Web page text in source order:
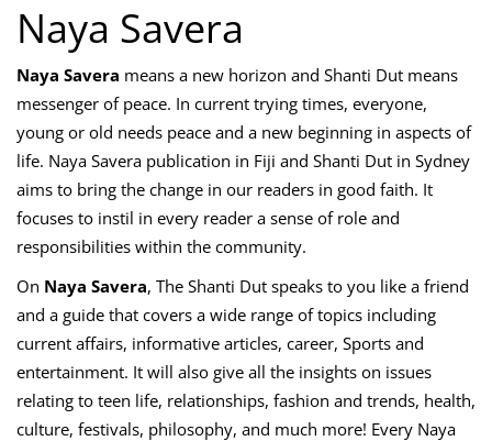
Naya Savera
Naya Savera means a new horizon and Shanti Dut means
messenger of peace. In current trying times, everyone,
young or old needs peace and a new beginning in aspects of
life. Naya Savera publication in Fiji and Shanti Dut in Sydney
aims to bring the change in our readers in good faith. It
focuses to instil in every reader a sense of role and
responsibilities within the community.
On Naya Savera, The Shanti Dut speaks to you like a friend
and a guide that covers a wide range of topics including
current affairs, informative articles, career, Sports and
entertainment. It will also give all the insights on issues
relating to teen life, relationships, fashion and trends, health,
culture, festivals, philosophy, and much more! Every Naya